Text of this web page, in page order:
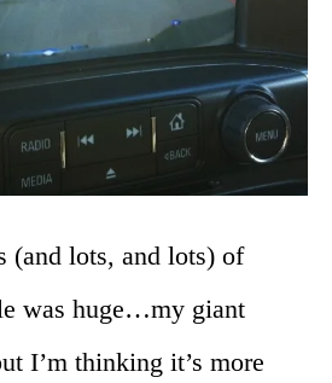
(and lots, and lots) of
was huge…my giant
I’m thinking it’s more